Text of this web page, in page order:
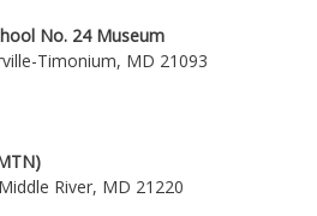
No. 24 Museum
Timonium, MD 21093
River, MD 21220